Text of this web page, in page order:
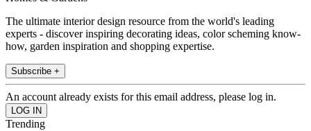
The ultimate interior design resource from the world's leading
experts - discover inspiring decorating ideas, color scheming know-
how, garden inspiration and shopping expertise.
Subscribe +
An account already exists for this email address, please log in.
Trending